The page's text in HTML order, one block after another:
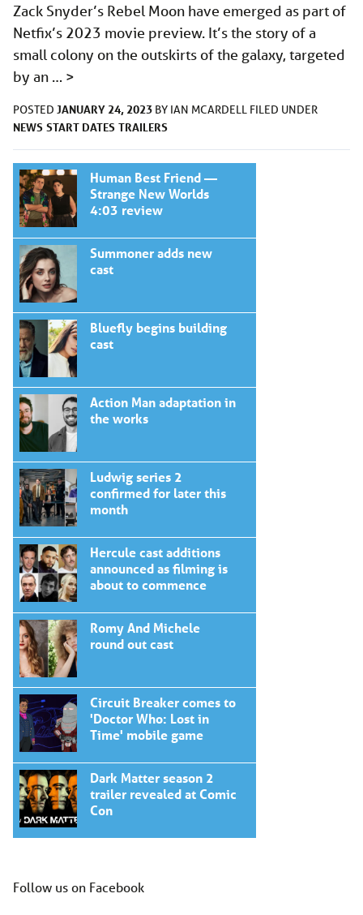
Zack Snyder’s Rebel Moon have emerged as part of
Netfix’s 2023 movie preview. It’s the story of a
small colony on the outskirts of the galaxy, targeted
by an … >
POSTED JANUARY 24, 2023 BY IAN MCARDELL FILED UNDER
NEWS START DATES TRAILERS
Human Best Friend —
Strange New Worlds
4:03 review
Summoner adds new
cast
Bluefly begins building
cast
Action Man adaptation in
the works
Ludwig series 2
confirmed for later this
month
Hercule cast additions
announced as filming is
about to commence
Romy And Michele
round out cast
Circuit Breaker comes to
'Doctor Who: Lost in
Time' mobile game
Dark Matter season 2
trailer revealed at Comic
Con
Follow us on Facebook